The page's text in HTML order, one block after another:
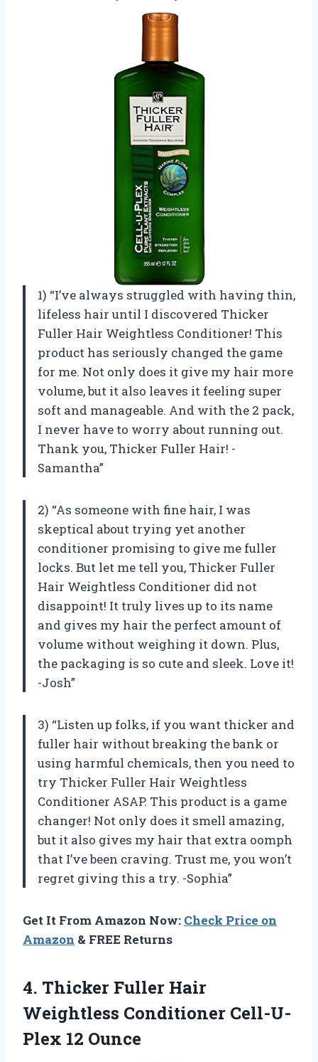
1) “I’ve always struggled with having thin,
lifeless hair until I discovered Thicker
Fuller Hair Weightless Conditioner! This
product has seriously changed the game
for me. Not only does it give my hair more
volume, but it also leaves it feeling super
soft and manageable. And with the 2 pack,
I never have to worry about running out.
Thank you, Thicker Fuller Hair! -
Samantha”
2) “As someone with fine hair, I was
skeptical about trying yet another
conditioner promising to give me fuller
locks. But let me tell you, Thicker Fuller
Hair Weightless Conditioner did not
disappoint! It truly lives up to its name
and gives my hair the perfect amount of
volume without weighing it down. Plus,
the packaging is so cute and sleek. Love it!
-Josh”
3) “Listen up folks, if you want thicker and
fuller hair without breaking the bank or
using harmful chemicals, then you need to
try Thicker Fuller Hair Weightless
Conditioner ASAP. This product is a game
changer! Not only does it smell amazing,
but it also gives my hair that extra oomph
that I’ve been craving. Trust me, you won’t
regret giving this a try. -Sophia”
Get It From Amazon Now: Check Price on
Amazon & FREE Returns
4. Thicker Fuller Hair
Weightless Conditioner Cell-U-
Plex 12 Ounce